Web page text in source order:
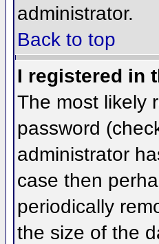
administrator.
Back to top
I registered in
The most likely
password
administrator
case then
periodically
the size of the